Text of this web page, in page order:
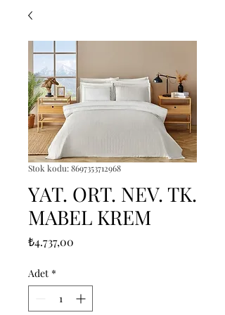
Stok kodu: 8697353712968
YAT. ORT. NEV. TK.
MABEL KREM
₺4.737,00
Adet *